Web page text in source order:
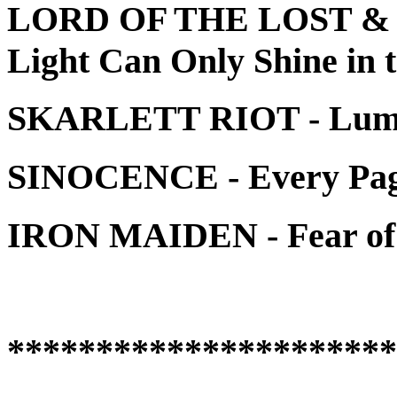
LORD OF THE LOST
Light Can Only Shine in
SKARLETT RIOT -
SINOCENCE - Every
IRON MAIDEN - Fear